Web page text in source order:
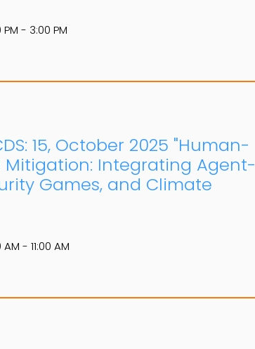
- 3:00 PM
15, October 2025 "Human-
Integrating Agent-
Games, and Climate
AM - 11:00 AM